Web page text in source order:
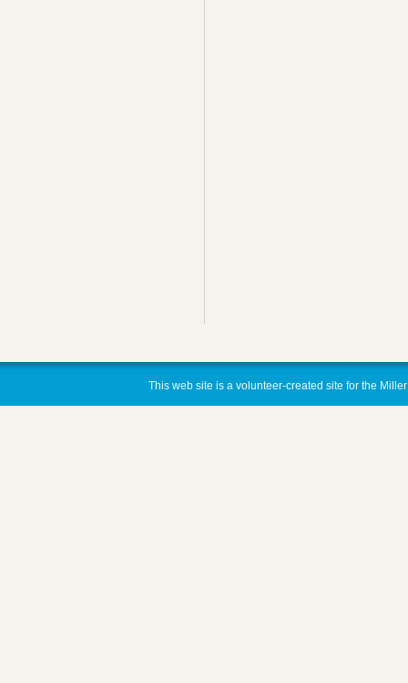
This web site is a volunteer-created site for the